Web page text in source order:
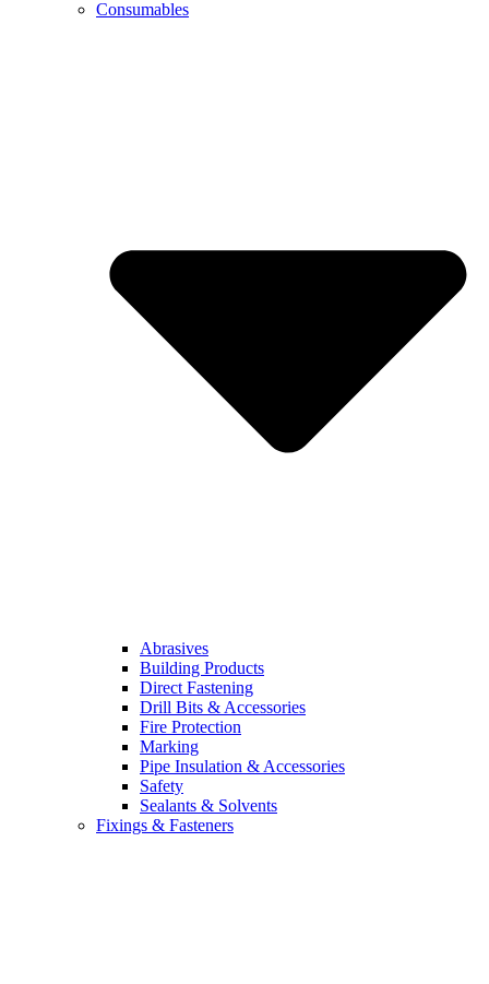
Consumables
Abrasives
Building Products
Direct Fastening
Drill Bits & Accessories
Fire Protection
Marking
Pipe Insulation & Accessories
Safety
Sealants & Solvents
Fixings & Fasteners